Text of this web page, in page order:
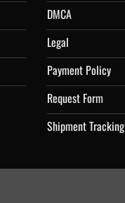
DMCA
Legal
Payment Policy
Request Form
Shipment Tracking